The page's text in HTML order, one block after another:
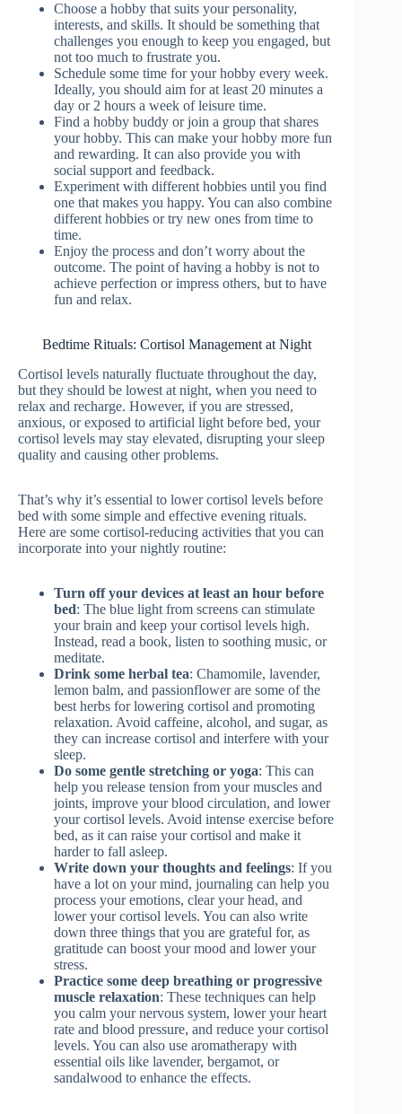
Choose a hobby that suits your personality,
interests, and skills. It should be something that
challenges you enough to keep you engaged, but
not too much to frustrate you.
Schedule some time for your hobby every week.
Ideally, you should aim for at least 20 minutes a
day or 2 hours a week of leisure time.
Find a hobby buddy or join a group that shares
your hobby. This can make your hobby more fun
and rewarding. It can also provide you with
social support and feedback.
Experiment with different hobbies until you find
one that makes you happy. You can also combine
different hobbies or try new ones from time to
time.
Enjoy the process and don’t worry about the
outcome. The point of having a hobby is not to
achieve perfection or impress others, but to have
fun and relax.
Bedtime Rituals: Cortisol Management at Night
Cortisol levels naturally fluctuate throughout the day,
but they should be lowest at night, when you need to
relax and recharge. However, if you are stressed,
anxious, or exposed to artificial light before bed, your
cortisol levels may stay elevated, disrupting your sleep
quality and causing other problems.
That’s why it’s essential to lower cortisol levels before
bed with some simple and effective evening rituals.
Here are some cortisol-reducing activities that you can
incorporate into your nightly routine:
Turn off your devices at least an hour before
bed: The blue light from screens can stimulate
your brain and keep your cortisol levels high.
Instead, read a book, listen to soothing music, or
meditate.
Drink some herbal tea: Chamomile, lavender,
lemon balm, and passionflower are some of the
best herbs for lowering cortisol and promoting
relaxation. Avoid caffeine, alcohol, and sugar, as
they can increase cortisol and interfere with your
sleep.
Do some gentle stretching or yoga: This can
help you release tension from your muscles and
joints, improve your blood circulation, and lower
your cortisol levels. Avoid intense exercise before
bed, as it can raise your cortisol and make it
harder to fall asleep.
Write down your thoughts and feelings: If you
have a lot on your mind, journaling can help you
process your emotions, clear your head, and
lower your cortisol levels. You can also write
down three things that you are grateful for, as
gratitude can boost your mood and lower your
stress.
Practice some deep breathing or progressive
muscle relaxation: These techniques can help
you calm your nervous system, lower your heart
rate and blood pressure, and reduce your cortisol
levels. You can also use aromatherapy with
essential oils like lavender, bergamot, or
sandalwood to enhance the effects.